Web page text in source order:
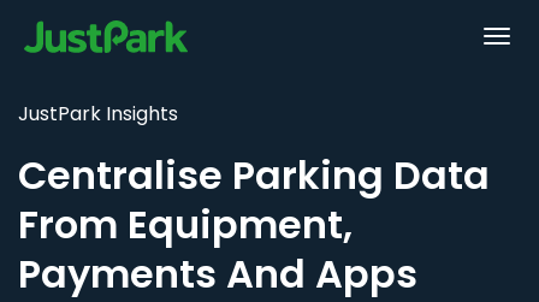
JustPark Insights
Centralise Parking Data
From Equipment,
Payments And Apps